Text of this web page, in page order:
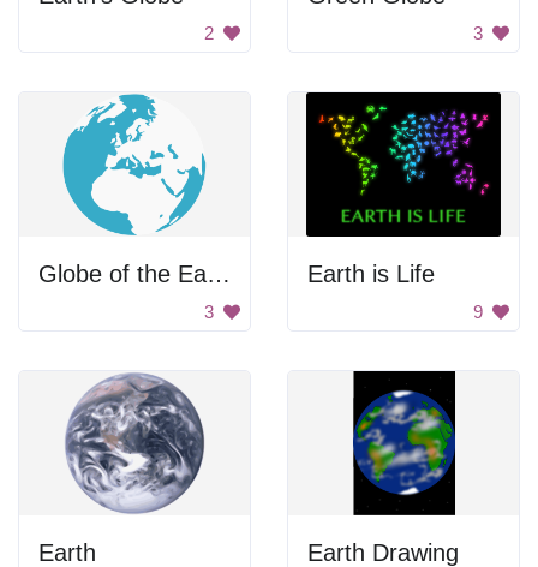
2 3
Globe of the Earth
3
Earth is Life
9
Earth Earth Drawing